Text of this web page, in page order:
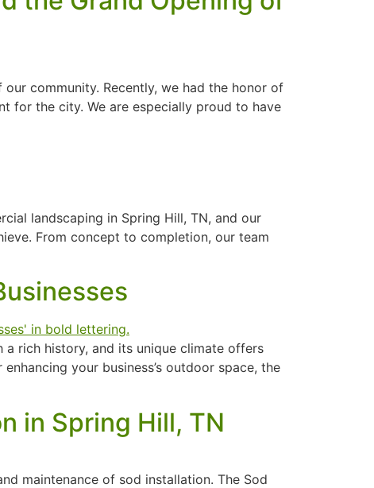
community. Recently, we had the honor of
for the city. We are especially proud to have
landscaping in Spring Hill, TN, and our
From concept to completion, our team
rich history, and its unique climate offers
your business’s outdoor space, the
in Spring Hill, TN
maintenance of sod installation. The Sod